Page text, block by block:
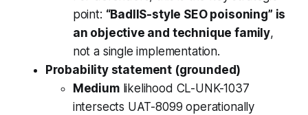
point: “BadIIS-style SEO poisoning” is
an objective and technique family,
not a single implementation.
Probability statement (grounded)
Mediumlikelihood CL-UNK-1037
intersects UAT-8099 operationally